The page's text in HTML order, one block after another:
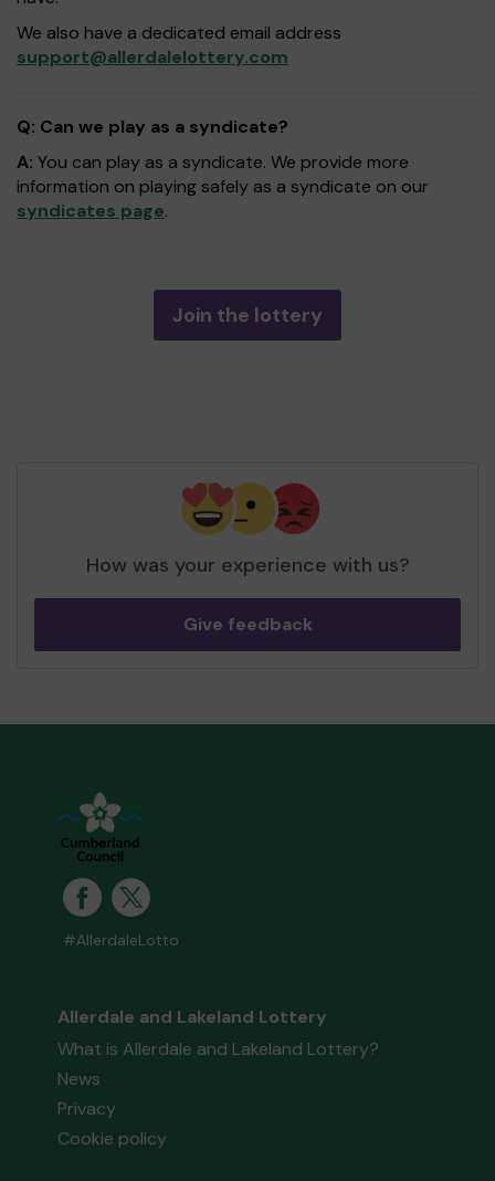
We also have a dedicated email address
support@allerdalelottery.com
Q: Can we play as a syndicate?
A: You can play as a syndicate. We provide more
information on playing safely as a syndicate on our
syndicates page.
Join the lottery
How was your experience with us?
Give feedback
#AllerdaleLotto
Allerdale and Lakeland Lottery
What is Allerdale and Lakeland Lottery?
News
Privacy
Cookie policy